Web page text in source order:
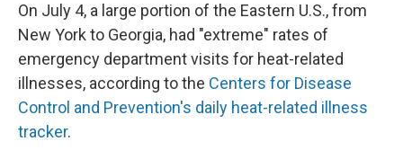
On July 4, a large portion of the Eastern U.S., from
New York to Georgia, had "extreme" rates of
emergency department visits for heat-related
illnesses, according to the Centers for Disease
Control and Prevention's daily heat-related illness
tracker.